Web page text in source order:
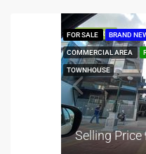
FEATURED
FOR SALE BRAND
COMMERCIAL AREA
TOWNHOUSE
Selling Price